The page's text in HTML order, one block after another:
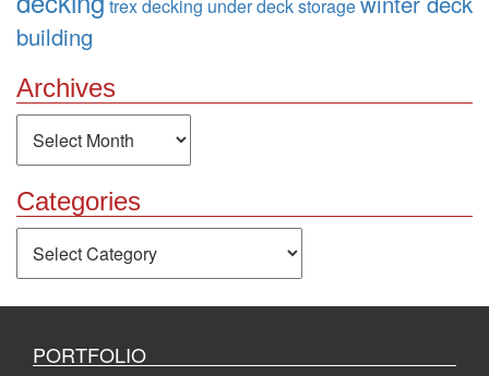
trex decking under deck storage
building
Archives
Archives
Categories
Categories
PORTFOLIO